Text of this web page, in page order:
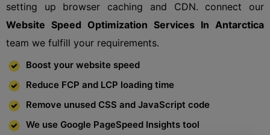
setting up browser caching and CDN. connect our
Website Speed Optimization Services In Antarctica
team we fulfill your requirements.
Boost your website speed
Reduce FCP and LCP loading time
Remove unused CSS and JavaScript code
We use Google PageSpeed Insights tool